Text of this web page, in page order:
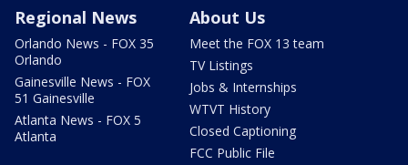
Regional News
Orlando News - FOX 35
Orlando
Gainesville News - FOX
51 Gainesville
Atlanta News - FOX 5
Atlanta
About Us
Meet the FOX 13 team
TV Listings
Jobs & Internships
WTVT History
Closed Captioning
FCC Public File